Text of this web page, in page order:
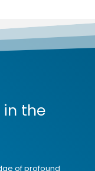
in the
of profound